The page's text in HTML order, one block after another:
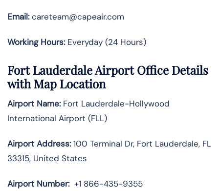
Email:careteam@capeair.com
Working Hours:Everyday (24 Hours)
Fort Lauderdale Airport Office Details
with Map Location
Airport Name:Fort Lauderdale-Hollywood
International Airport (FLL)
Airport Address:100 Terminal Dr, Fort Lauderdale, FL
33315, United States
Airport Number: +1 866-435-9355